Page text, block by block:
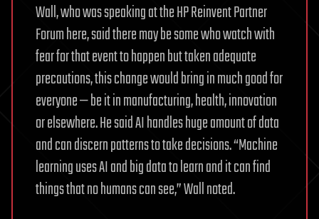
Wall, who was speaking at the HP Reinvent Partner
Forum here, said there may be some who watch with
fear for that event to happen but taken adequate
precautions, this change would bring in much good for
everyone — be it in manufacturing, health, innovation
or elsewhere. He said AI handles huge amount of data
and can discern patterns to take decisions. “Machine
learning uses AI and big data to learn and it can find
things that no humans can see,” Wall noted.